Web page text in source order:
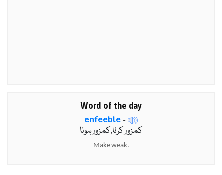
Word of the day
enfeeble -
کمزور کرنا,کمزور ہونا
Make weak.